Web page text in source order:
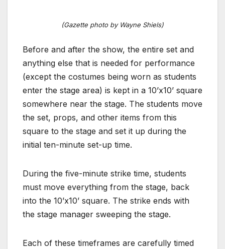
(Gazette photo by Wayne Shiels)
Before and after the show, the entire set and
anything else that is needed for performance
(except the costumes being worn as students
enter the stage area) is kept in a 10’x10’ square
somewhere near the stage. The students move
the set, props, and other items from this
square to the stage and set it up during the
initial ten-minute set-up time.
During the five-minute strike time, students
must move everything from the stage, back
into the 10’x10’ square. The strike ends with
the stage manager sweeping the stage.
Each of these timeframes are carefully timed